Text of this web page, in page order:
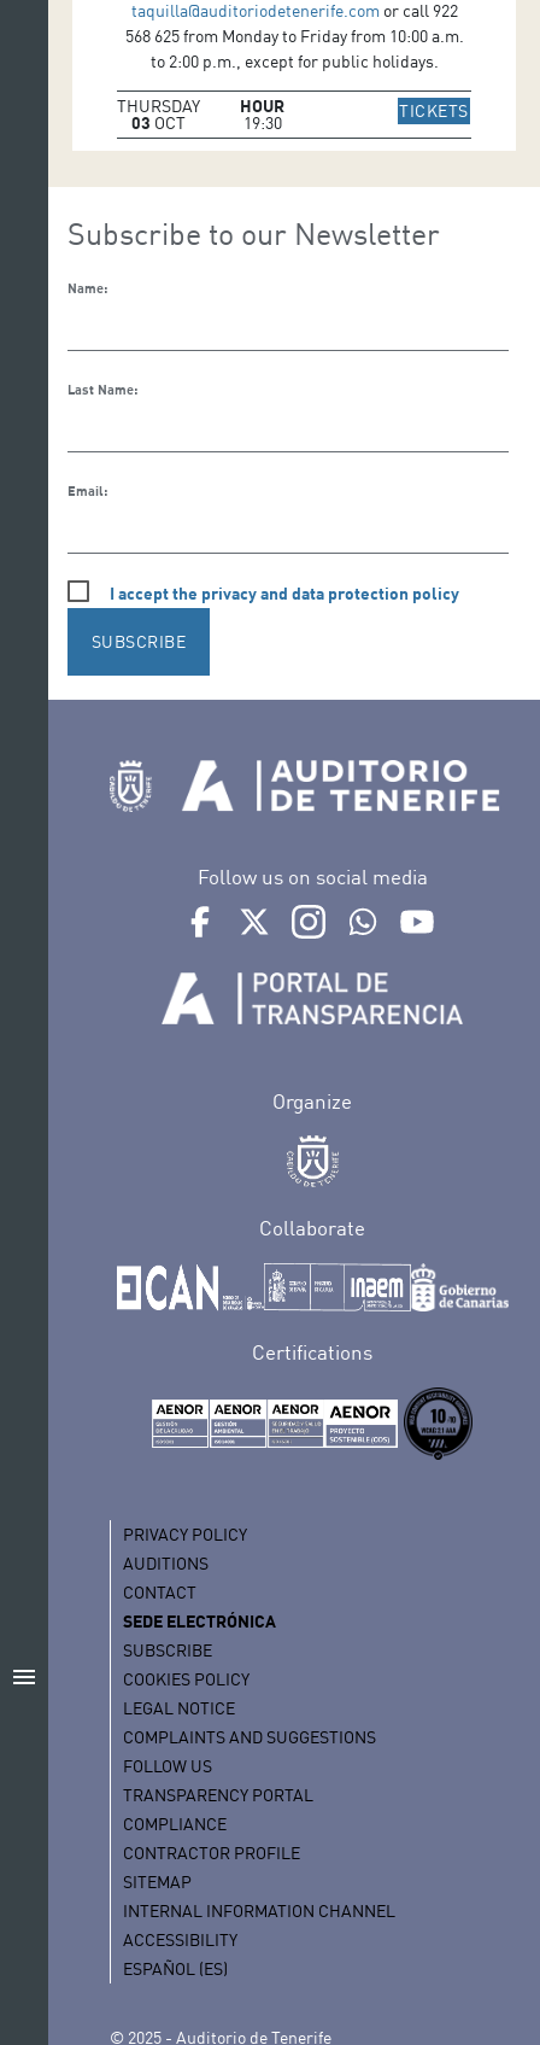
menu
taquilla@auditoriodetenerife.com or call 922
568 625 from Monday to Friday from 10:00 a.m.
to 2:00 p.m., except for public holidays.
THURSDAY
03 OCT
HOUR
19:30
TICKETSIR A
Subscribe to our Newsletter
Name:
Last Name:
Email:
I accept the privacy and data protection policy
SUBSCRIBE
Follow us on social media
Ir a perfil de Auditorio de Tenerife en
Ir a perfil de Auditorio de Tenerife
Ir a perfil de Auditorio de
Ir al Boletín
Organize
Collaborate
Certifications
PRIVACY POLICY
AUDITIONS
CONTACT
SEDE ELECTRÓNICA
SUBSCRIBE
COOKIES POLICY
LEGAL NOTICE
COMPLAINTS AND SUGGESTIONS
FOLLOW US
TRANSPARENCY PORTAL
COMPLIANCE
CONTRACTOR PROFILE
SITEMAP
INTERNAL INFORMATION CHANNEL
ACCESSIBILITY
ESPAÑOL (ES)
© 2025 - Auditorio de Tenerife